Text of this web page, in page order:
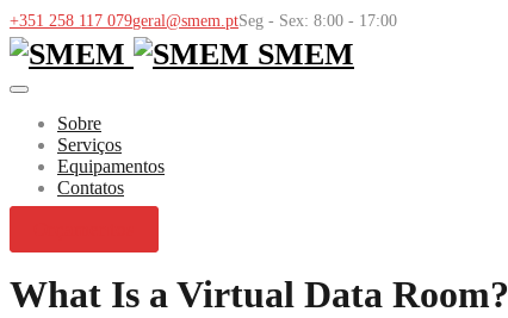
+351 258 117 079geral@smem.ptSeg - Sex: 8:00 - 17:00
SMEM
Sobre
Serviços
Equipamentos
Contatos
What Is a Virtual Data Room?